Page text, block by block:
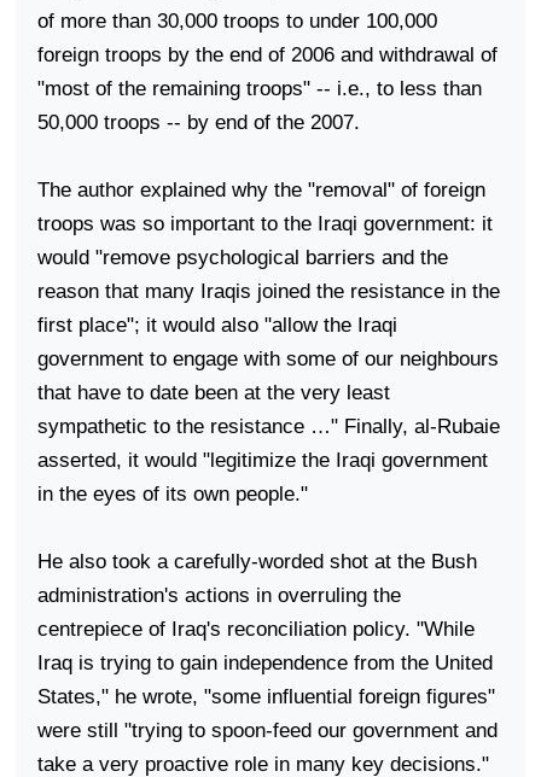
of more than 30,000 troops to under 100,000
foreign troops by the end of 2006 and withdrawal of
"most of the remaining troops" -- i.e., to less than
50,000 troops -- by end of the 2007.
The author explained why the "removal" of foreign
troops was so important to the Iraqi government: it
would "remove psychological barriers and the
reason that many Iraqis joined the resistance in the
first place"; it would also "allow the Iraqi
government to engage with some of our neighbours
that have to date been at the very least
sympathetic to the resistance …" Finally, al-Rubaie
asserted, it would "legitimize the Iraqi government
in the eyes of its own people."
He also took a carefully-worded shot at the Bush
administration's actions in overruling the
centrepiece of Iraq's reconciliation policy. "While
Iraq is trying to gain independence from the United
States," he wrote, "some influential foreign figures"
were still "trying to spoon-feed our government and
take a very proactive role in many key decisions."